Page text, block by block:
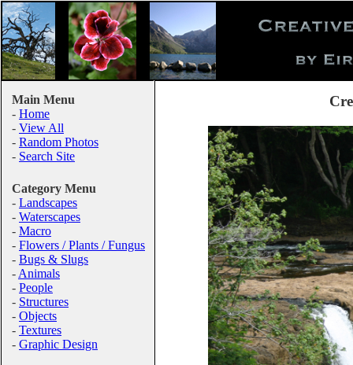
Main Menu
- Home
- View All
- Random Photos
- Search Site
Category Menu
- Landscapes
- Waterscapes
- Macro
- Flowers / Plants / Fungus
- Bugs & Slugs
- Animals
- People
- Structures
- Objects
- Textures
- Graphic Design